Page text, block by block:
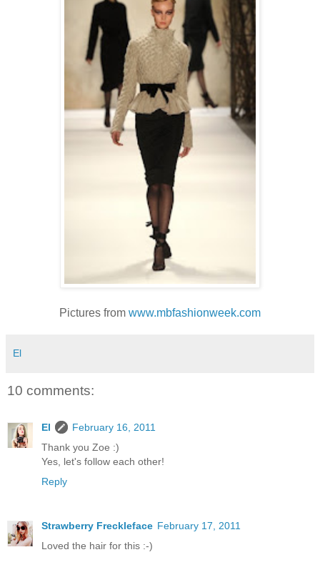
Pictures from www.mbfashionweek.com
El
10 comments:
El
February 16, 2011
Thank you Zoe :)
Yes, let's follow each other!
Reply
Strawberry Freckleface February 17, 2011
Loved the hair for this :-)